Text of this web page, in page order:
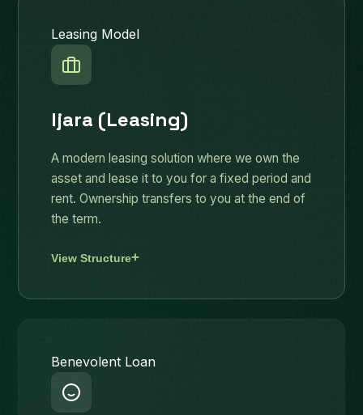
Leasing Model
Ijara (Leasing)
A modern leasing solution where we own the
asset and lease it to you for a fixed period and
rent. Ownership transfers to you at the end of
the term.
View Structure
Benevolent Loan